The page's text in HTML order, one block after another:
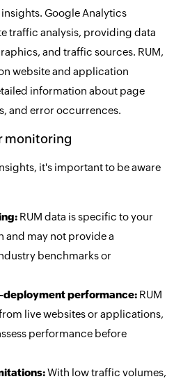
Google Analytics
traffic analysis, providing data
and traffic sources. RUM,
website and application
information about page
and error occurrences.
monitoring
it's important to be aware
RUM data is specific to your
and may not provide a
benchmarks or
deployment performance:RUM
live websites or applications,
performance before
With low traffic volumes,